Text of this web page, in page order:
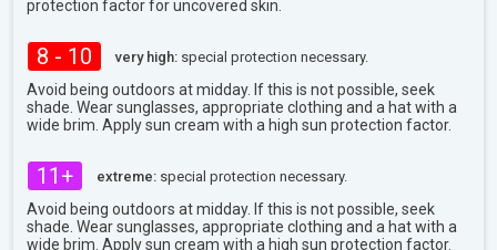
protection factor for uncovered skin.
8 - 10 very high: special protection necessary.
Avoid being outdoors at midday. If this is not possible, seek
shade. Wear sunglasses, appropriate clothing and a hat with a
wide brim. Apply sun cream with a high sun protection factor.
11+ extreme: special protection necessary.
Avoid being outdoors at midday. If this is not possible, seek
shade. Wear sunglasses, appropriate clothing and a hat with a
wide brim. Apply sun cream with a high sun protection factor.